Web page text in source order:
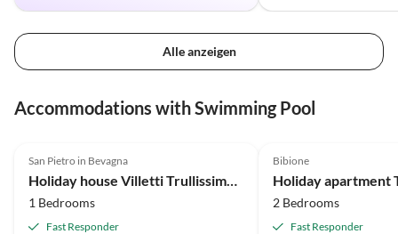
Alle anzeigen
Accommodations with Swimming Pool
San Pietro in Bevagna
Holiday house Villetti Trullissimo Marchese
1 Bedrooms
Fast Responder
Bibione
Holiday apartment
2 Bedrooms
Fast Responder